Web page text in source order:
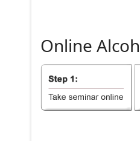
Online